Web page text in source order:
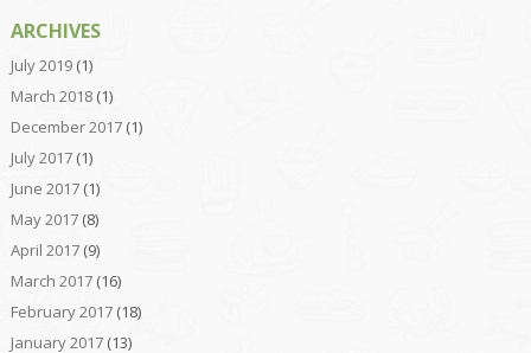
ARCHIVES
July 2019(1)
March 2018(1)
December 2017(1)
July 2017(1)
June 2017(1)
May 2017(8)
April 2017(9)
March 2017(16)
February 2017(18)
January 2017(13)